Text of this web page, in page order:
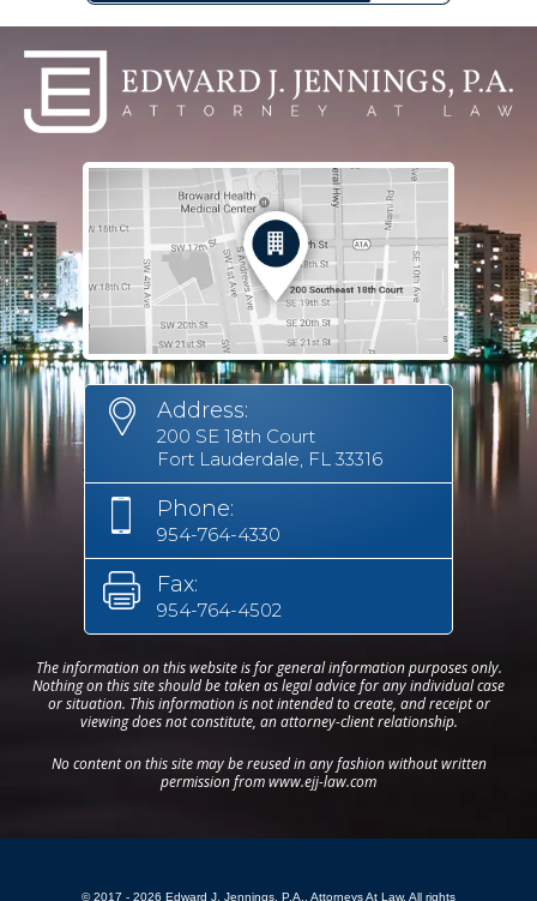
Address:
200 SE 18th Court
Fort Lauderdale, FL 33316
Phone:
954-764-4330
Fax:
954-764-4502
The information on this website is for general information purposes only.
Nothing on this site should be taken as legal advice for any individual case
or situation. This information is not intended to create, and receipt or
viewing does not constitute, an attorney-client relationship.
No content on this site may be reused in any fashion without written
permission from www.ejj-law.com
© 2017 - 2026 Edward J. Jennings, P.A., Attorneys At Law. All rights